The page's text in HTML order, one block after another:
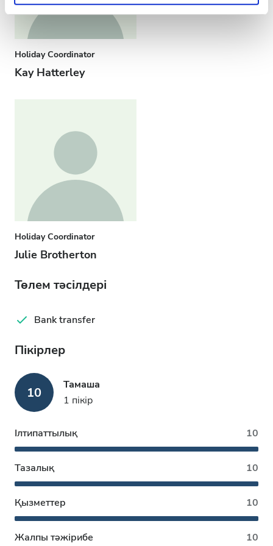
Privacy policy.
Holiday Coordinator
Kay Hatterley
Holiday Coordinator
Julie Brotherton
Төлем тәсілдері
Bank transfer
Пікірлер
10
Тамаша
1 пікір
Ілтипаттылық 10
Тазалық 10
Қызметтер 10
Жалпы тәжірибе 10